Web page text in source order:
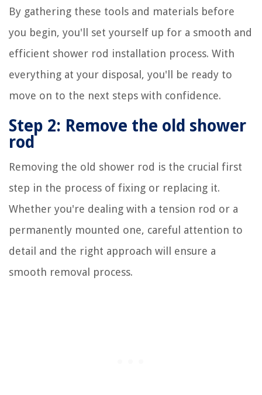
By gathering these tools and materials before
you begin, you'll set yourself up for a smooth and
efficient shower rod installation process. With
everything at your disposal, you'll be ready to
move on to the next steps with confidence.
Step 2: Remove the old shower
rod
Removing the old shower rod is the crucial first
step in the process of fixing or replacing it.
Whether you're dealing with a tension rod or a
permanently mounted one, careful attention to
detail and the right approach will ensure a
smooth removal process.